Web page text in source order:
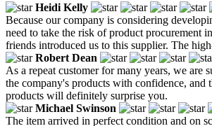
Heidi Kelly
Because our company is considering
need to take the risk of product procurement
friends introduced us to this supplier. The
Robert Dean
As a repeat customer for many years, we are
the company's products with confidence, and
products will definitely surprise you.
Michael Swinson
The item arrived in perfect condition and on